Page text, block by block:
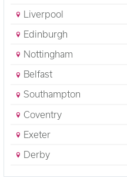
Liverpool
Edinburgh
Nottingham
Belfast
Southampton
Coventry
Exeter
Derby